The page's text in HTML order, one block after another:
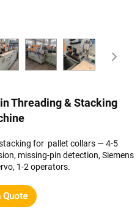
Threading & Stacking
for pallet collars — 4-5
missing-pin detection, Siemens
1-2 operators.
Quote